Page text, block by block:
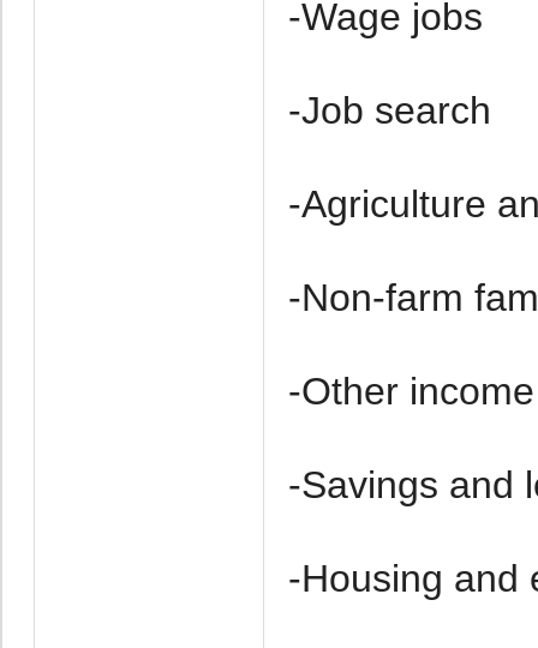
-Wage jobs
-Job search
-Agriculture
-Non-farm
-Other income
-Savings and
-Housing and